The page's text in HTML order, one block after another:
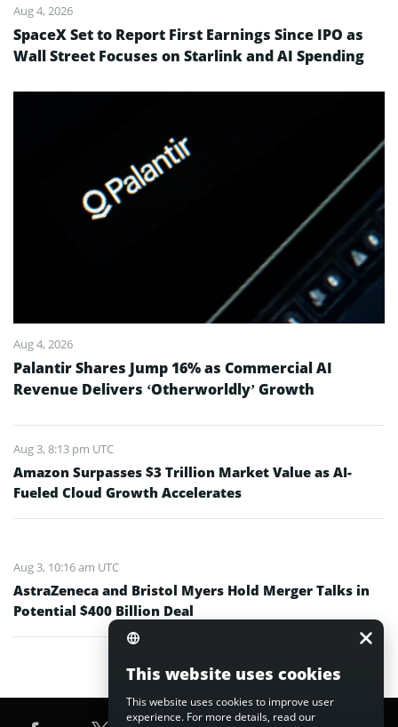
Aug 4, 2026
SpaceX Set to Report First Earnings Since IPO as
Wall Street Focuses on Starlink and AI Spending
Aug 4, 2026
Palantir Shares Jump 16% as Commercial AI
Revenue Delivers ‘Otherworldly’ Growth
Aug 3, 8:13 pm UTC
Amazon Surpasses $3 Trillion Market Value as AI-
Fueled Cloud Growth Accelerates
Aug 3, 10:16 am UTC
AstraZeneca and Bristol Myers Hold Merger Talks in
Potential $400 Billion Deal
This website uses cookies
This website uses cookies to improve user
experience. For more details, read our